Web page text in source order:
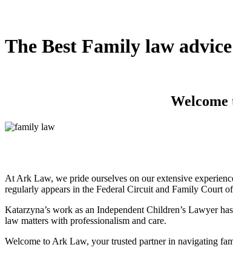
The Best Family law
At Ark Law, we pride ourselves on our extensive
regularly appears in the Federal Circuit and Family Court
Katarzyna’s work as an Independent Children’s Lawyer
law matters with professionalism and care.
Welcome to Ark Law, your trusted partner in navigating